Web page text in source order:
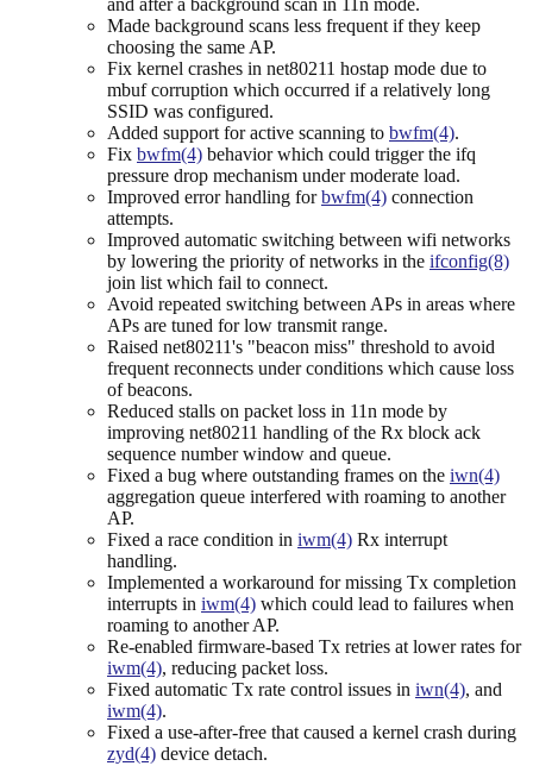
and after a background scan in 11n mode.
Made background scans less frequent if they keep
choosing the same AP.
Fix kernel crashes in net80211 hostap mode due to
mbuf corruption which occurred if a relatively long
SSID was configured.
Added support for active scanning to bwfm(4).
Fix bwfm(4) behavior which could trigger the ifq
pressure drop mechanism under moderate load.
Improved error handling forbwfm(4) connection
attempts.
Improved automatic switching between wifi networks
by lowering the priority of networks in the ifconfig(8)
join list which fail to connect.
Avoid repeated switching between APs in areas where
APs are tuned for low transmit range.
Raised net80211's "beacon miss" threshold to avoid
frequent reconnects under conditions which cause loss
of beacons.
Reduced stalls on packet loss in 11n mode by
improving net80211 handling of the Rx block ack
sequence number window and queue.
Fixed a bug where outstanding frames on the iwn(4)
aggregation queue interfered with roaming to another
AP.
Fixed a race condition in iwm(4) Rx interrupt
handling.
Implemented a workaround for missing Tx completion
interrupts in iwm(4) which could lead to failures when
roaming to another AP.
Re-enabled firmware-based Tx retries at lower rates for
iwm(4), reducing packet loss.
Fixed automatic Tx rate control issues in iwn(4), and
iwm(4).
Fixed a use-after-free that caused a kernel crash during
zyd(4) device detach.